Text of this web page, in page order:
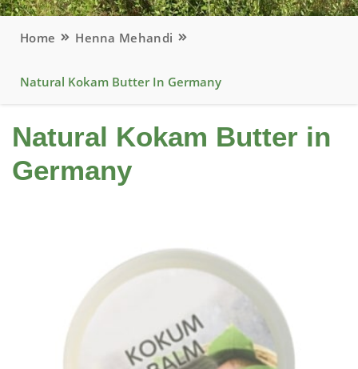
Home Henna Mehandi
Natural Kokam Butter In Germany
Natural Kokam Butter in
Germany